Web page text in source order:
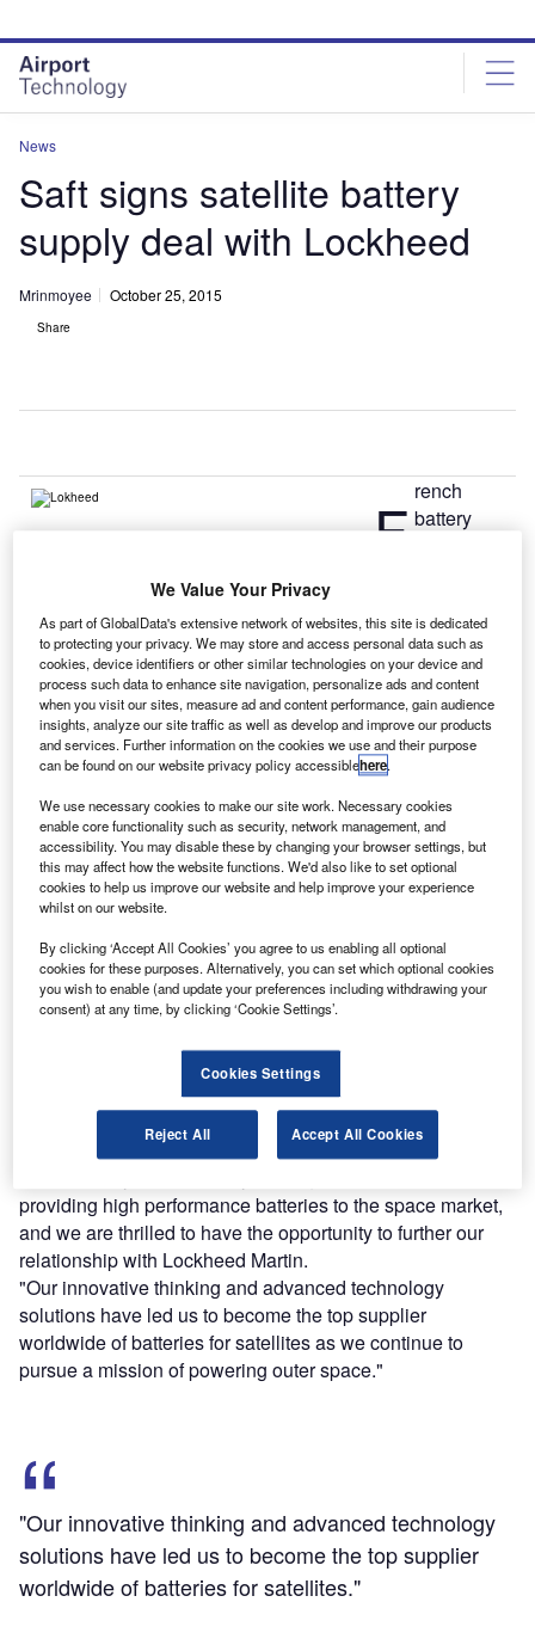
site
menu
page
content
News
Saft signs satellite battery
supply deal with Lockheed
Mrinmoyee October 25, 2015
Share
F rench
battery
a multimillion dollar long-term agreement (LTA) with
Lockheed Martin to supply lithium-ion (Li-ion) batteries for
its telecommunications satellites.
The duration of the contract is five years.
Discover B2B Marketing That Performs
Combine business intelligence and editorial excellence to
reach engaged professionals across 36 leading media
platforms.
Find out more
cells with a 3.6V, 48Ah package to power the satellites
with lightweight, reliable technology required to withstand
a harsh space lifecycle.
Saft America president Thomas Alcide said: "For nearly
providing high performance batteries to the space market,
and we are thrilled to have the opportunity to further our
relationship with Lockheed Martin.
"Our innovative thinking and advanced technology
solutions have led us to become the top supplier
worldwide of batteries for satellites as we continue to
pursue a mission of powering outer space."
"Our innovative thinking and advanced technology
solutions have led us to become the top supplier
worldwide of batteries for satellites."
We Value Your Privacy
As part of GlobalData's extensive network of websites, this site is dedicated
to protecting your privacy. We may store and access personal data such as
cookies, device identifiers or other similar technologies on your device and
process such data to enhance site navigation, personalize ads and content
when you visit our sites, measure ad and content performance, gain audience
insights, analyze our site traffic as well as develop and improve our products
and services. Further information on the cookies we use and their purpose
can be found on our website privacy policy accessiblehere.
We use necessary cookies to make our site work. Necessary cookies
enable core functionality such as security, network management, and
accessibility. You may disable these by changing your browser settings, but
this may affect how the website functions. We'd also like to set optional
cookies to help us improve our website and help improve your experience
whilst on our website.
By clicking ‘Accept All Cookies’ you agree to us enabling all optional
cookies for these purposes. Alternatively, you can set which optional cookies
you wish to enable (and update your preferences including withdrawing your
consent) at any time, by clicking ‘Cookie Settings’.
Cookies Settings
Reject All Accept All Cookies